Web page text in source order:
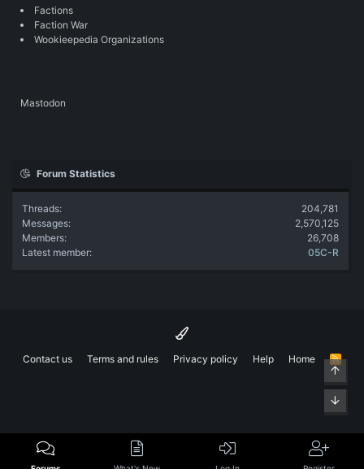
Factions
Faction War
Wookieepedia Organizations
Mastodon
Forum Statistics
Threads
204,781
Messages
2,570,125
Members
26,708
Latest member
05C-R
Contact us Terms and rules Privacy policy Help Home
R
STop